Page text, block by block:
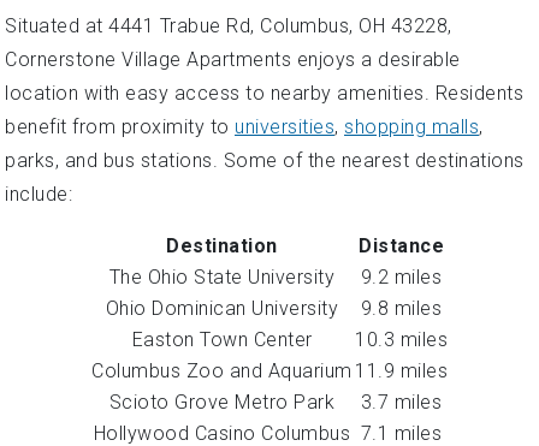
Situated at 4441 Trabue Rd, Columbus, OH 43228,
Cornerstone Village Apartments enjoys a desirable
location with easy access to nearby amenities. Residents
benefit from proximity to universities, shopping malls,
parks, and bus stations. Some of the nearest destinations
include:
Destination
Distance
The Ohio State University
9.2 miles
Ohio Dominican University
9.8 miles
Easton Town Center
10.3 miles
Columbus Zoo and Aquarium 11.9 miles
Scioto Grove Metro Park
3.7 miles
Hollywood Casino Columbus 7.1 miles